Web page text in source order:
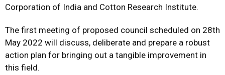
Corporation of India and Cotton Research Institute.
The first meeting of proposed council scheduled on 28th
May 2022 will discuss, deliberate and prepare a robust
action plan for bringing out a tangible improvement in
this field.